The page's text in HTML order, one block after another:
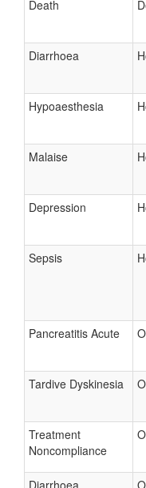
Death
Diarrhoea
Hypoaesthesia
Malaise
Depression
Sepsis
Pancreatitis Acute
Tardive Dyskinesia
Treatment
Noncompliance
Diarrhoea